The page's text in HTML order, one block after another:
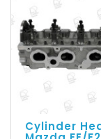
Cylinder